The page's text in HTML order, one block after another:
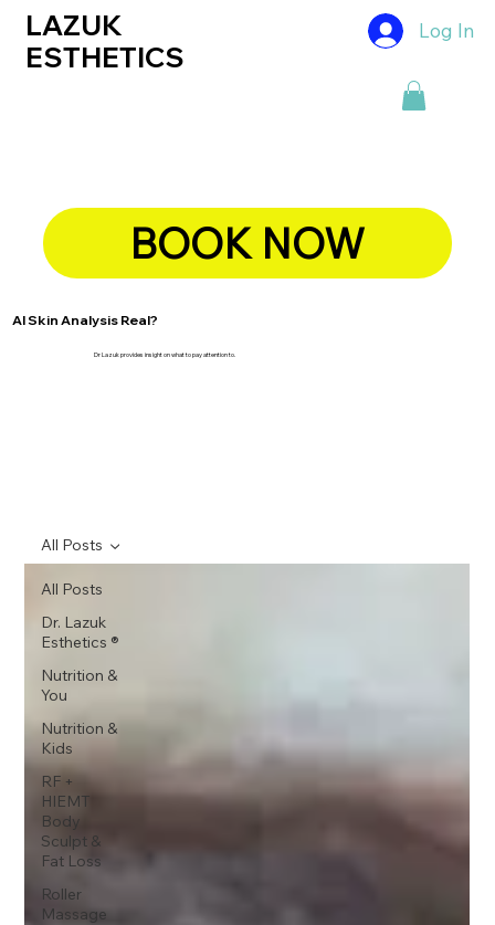
LAZUK
ESTHETICS
Log In
BOOK NOW
AI Skin Analysis Real?
Dr Lazuk provides insight on what to pay attention to.
All Posts
Dr. Lazuk
Esthetics ®
Nutrition &
You
Nutrition &
Kids
RF +
HIEMT
Body
Sculpt &
Fat Loss
Roller
Massage
All Posts